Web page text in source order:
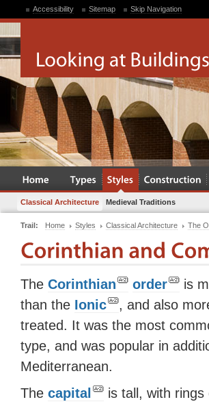
Accessibility Sitemap Skip Navigation
Classical Architecture Medieval Traditions
Trail: Home Styles Classical Architecture The
The Corinthian order
is
than the Ionic
, and also
treated. It was the most
type, and was popular in
Mediterranean.
The capital
is tall, with rings